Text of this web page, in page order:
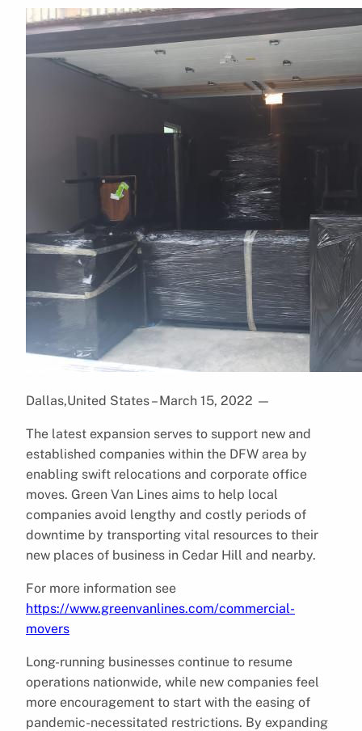
Dallas,United States – March 15, 2022 —
The latest expansion serves to support new and
established companies within the DFW area by
enabling swift relocations and corporate office
moves. Green Van Lines aims to help local
companies avoid lengthy and costly periods of
downtime by transporting vital resources to their
new places of business in Cedar Hill and nearby.
For more information see
https://www.greenvanlines.com/commercial-
movers
Long-running businesses continue to resume
operations nationwide, while new companies feel
more encouragement to start with the easing of
pandemic-necessitated restrictions. By expanding